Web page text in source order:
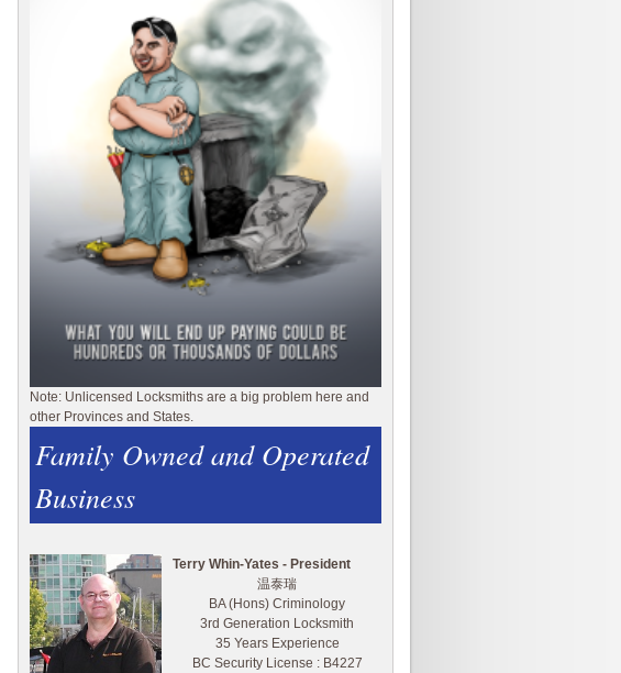
Note: Unlicensed Locksmiths are a big problem here and
other Provinces and States.
Family Owned and Operated
Business
Terry Whin-Yates - President
温泰瑞
BA (Hons) Criminology
3rd Generation Locksmith
35 Years Experience
BC Security License : B4227